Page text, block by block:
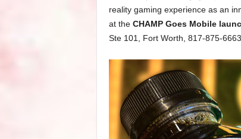
reality gaming experience as an
at the CHAMP Goes Mobile
Ste 101, Fort Worth, 817-875-